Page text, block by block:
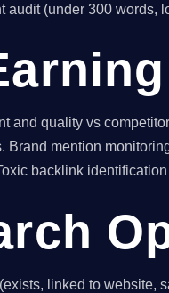
audit (under 300 words,
and quality vs
Brand mention
backlink
linked to website,